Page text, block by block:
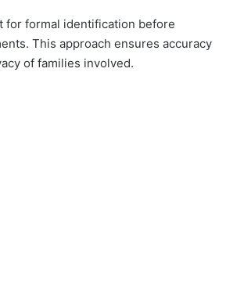
for formal identification before
This approach ensures accuracy
of families involved.